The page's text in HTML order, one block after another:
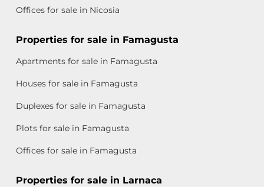
Offices for sale in Nicosia
Properties for sale in Famagusta
Apartments for sale in Famagusta
Houses for sale in Famagusta
Duplexes for sale in Famagusta
Plots for sale in Famagusta
Offices for sale in Famagusta
Properties for sale in Larnaca